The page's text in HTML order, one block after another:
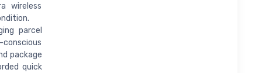
wireless
parcel
package
quick